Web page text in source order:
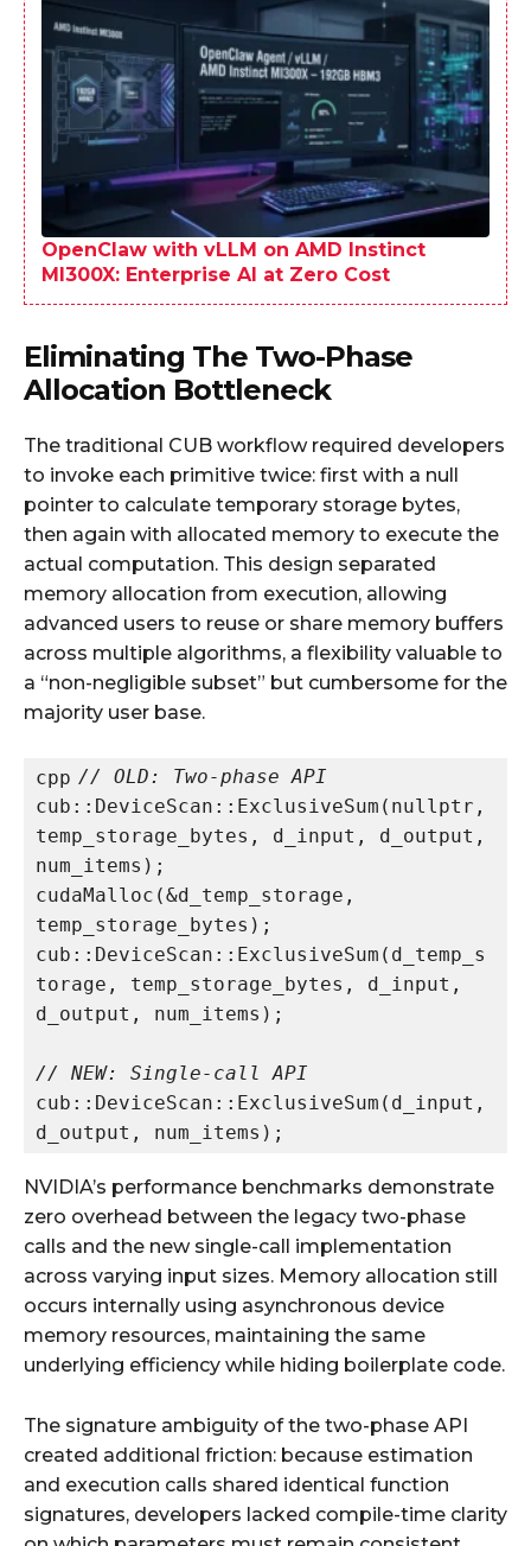
OpenClaw with vLLM on AMD Instinct
MI300X: Enterprise AI at Zero Cost
Eliminating The Two-Phase
Allocation Bottleneck
The traditional CUB workflow required developers
to invoke each primitive twice: first with a null
pointer to calculate temporary storage bytes,
then again with allocated memory to execute the
actual computation. This design separated
memory allocation from execution, allowing
advanced users to reuse or share memory buffers
across multiple algorithms, a flexibility valuable to
a “non-negligible subset” but cumbersome for the
majority user base.​
cpp // OLD: Two-phase API
cub::DeviceScan::ExclusiveSum(nullptr,
temp_storage_bytes, d_input, d_output,
num_items);
cudaMalloc(&d_temp_storage,
temp_storage_bytes);
cub::DeviceScan::ExclusiveSum(d_temp_s
torage, temp_storage_bytes, d_input,
d_output, num_items);
// NEW: Single-call API
cub::DeviceScan::ExclusiveSum(d_input,
NVIDIA’s performance benchmarks demonstrate
zero overhead between the legacy two-phase
calls and the new single-call implementation
across varying input sizes. Memory allocation still
occurs internally using asynchronous device
memory resources, maintaining the same
underlying efficiency while hiding boilerplate code.
The signature ambiguity of the two-phase API
created additional friction: because estimation
and execution calls shared identical function
signatures, developers lacked compile-time clarity